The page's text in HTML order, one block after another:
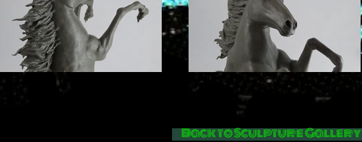
Back to Sculpture Gallery